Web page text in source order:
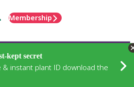
Membership
kept secret
& instant plant ID download the